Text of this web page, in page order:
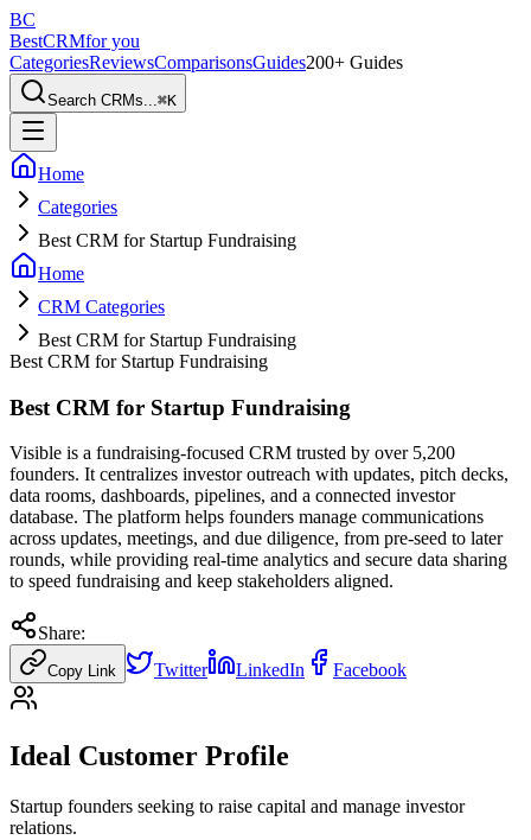
BC
BestCRMfor you
CategoriesReviewsComparisonsGuides200+ Guides
Search CRMs...⌘K
Home
Categories
Best CRM for Startup Fundraising
Home
CRM Categories
Best CRM for Startup Fundraising
Best CRM for Startup Fundraising
Best CRM for Startup Fundraising
Visible is a fundraising-focused CRM trusted by over 5,200
founders. It centralizes investor outreach with updates, pitch decks,
data rooms, dashboards, pipelines, and a connected investor
database. The platform helps founders manage communications
across updates, meetings, and due diligence, from pre-seed to later
rounds, while providing real-time analytics and secure data sharing
to speed fundraising and keep stakeholders aligned.
Share:
Copy Link Twitter LinkedIn Facebook
Ideal Customer Profile
Startup founders seeking to raise capital and manage investor
relations.